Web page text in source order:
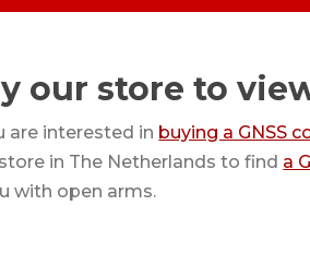
our store to
are interested in buying a GNSS
in The Netherlands to find a
with open arms.